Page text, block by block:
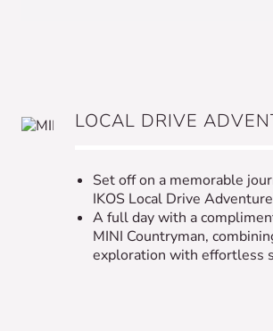
LOCAL DRIVE
Set off on a memorable
IKOS Local Drive Adventure
A full day with a
MINI Countryman,
exploration with effortless